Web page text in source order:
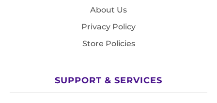
About Us
Privacy Policy
Store Policies
SUPPORT & SERVICES